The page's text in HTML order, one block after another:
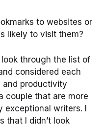
to websites or
likely to visit them?
through the list of
considered each
and productivity
couple that are more
exceptional writers. I
that I didn’t look